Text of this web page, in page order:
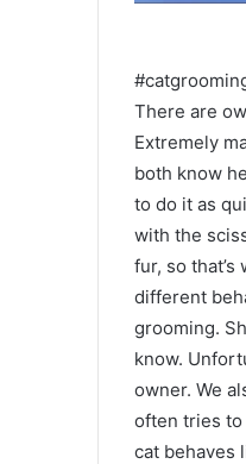
There are
Extremely
both know
to do it as
with the
fur, so
different
grooming.
know.
owner. We
often tries to
cat behaves